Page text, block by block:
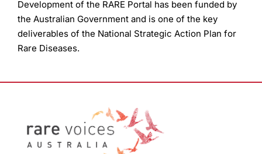
Development of the RARE Portal has been funded by
the Australian Government and is one of the key
deliverables of the National Strategic Action Plan for
Rare Diseases.